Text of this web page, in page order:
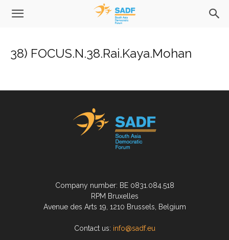
38) FOCUS.N.38.Rai.Kaya.Mohan
Company number: BE 0831.084.518
RPM Bruxelles
Avenue des Arts 19, 1210 Brussels, Belgium
Contact us: info@sadf.eu